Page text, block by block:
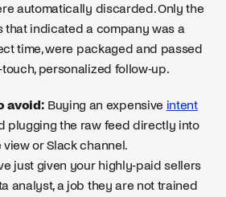
automatically discarded. Only the
that indicated a company was a
time, were packaged and passed
personalized follow-up.
avoid: Buying an expensive intent
plugging the raw feed directly into
or Slack channel.
just given your highly-paid sellers
analyst, a job they are not trained